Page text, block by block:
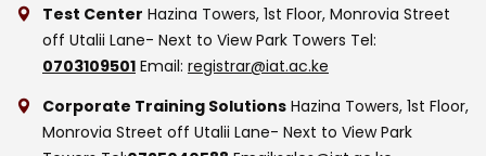
Test Center Hazina Towers, 1st Floor, Monrovia Street
off Utalii Lane- Next to View Park Towers Tel:
0703109501 Email: registrar@iat.ac.ke
Corporate Training Solutions Hazina Towers, 1st Floor,
Monrovia Street off Utalii Lane- Next to View Park